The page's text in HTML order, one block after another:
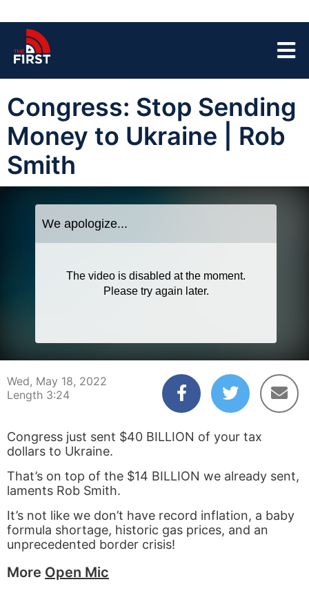
Congress: Stop Sending
Money to Ukraine | Rob
Smith
Wed, May 18, 2022
Length 3:24
Congress just sent $40 BILLION of your tax
dollars to Ukraine.
That’s on top of the $14 BILLION we already sent,
laments Rob Smith.
It’s not like we don’t have record inflation, a baby
formula shortage, historic gas prices, and an
unprecedented border crisis!
More Open Mic